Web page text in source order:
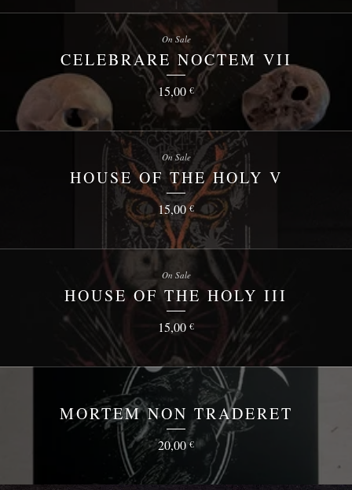
CELEBRARE NOCTEM VII
15,00 €
On Sale
HOUSE OF THE HOLY V
15,00€
On Sale
HOUSE OF THE HOLY III
15,00 €
On Sale
MORTEM NON TRADERET
20,00€